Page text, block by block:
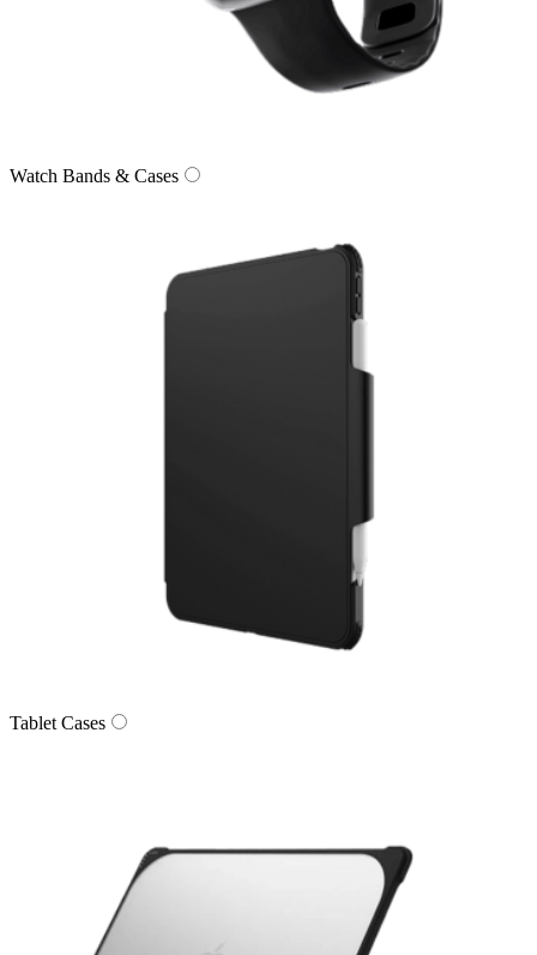
Watch Bands & Cases
Tablet Cases